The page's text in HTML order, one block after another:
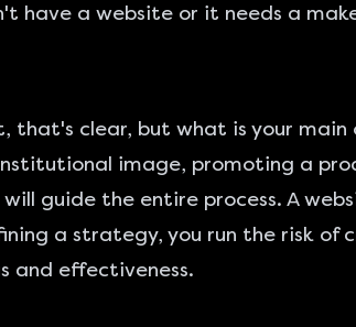
have a website or it needs a
that's clear, but what is your
image, promoting a
guide the entire process. A
a strategy, you run the risk
and effectiveness.